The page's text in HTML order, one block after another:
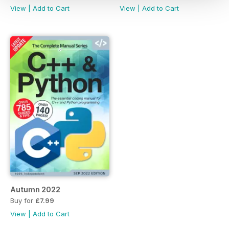
View
Add to Cart
View
Add to Cart
Autumn 2022
Buy for £7.99
View
Add to Cart